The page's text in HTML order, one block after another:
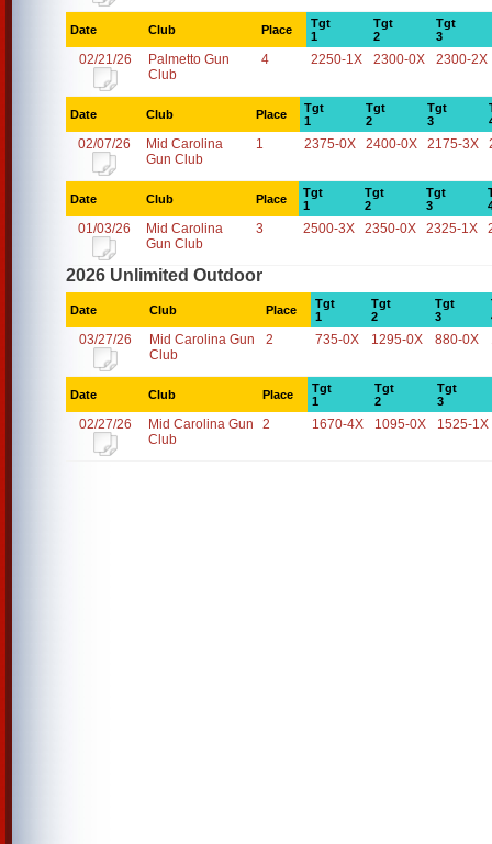
Date Club Place
Tgt
1
Tgt
2
Tgt
3
02/21/26
Palmetto Gun
Club
4 2250-1X 2300-0X 2300-2X
Date Club Place
Tgt
1
Tgt
2
Tgt
3
02/07/26
Mid Carolina
Gun Club
1 2375-0X 2400-0X 2175-3X
Date Club Place
Tgt
1
Tgt
2
Tgt
3
01/03/26
Mid Carolina
Gun Club
3 2500-3X 2350-0X 2325-1X
2026 Unlimited Outdoor
Date Club Place
Tgt
1
Tgt
2
Tgt
3
03/27/26
Mid Carolina Gun
Club
2 735-0X 1295-0X 880-0X
Date Club Place
Tgt
1
Tgt
2
Tgt
3
02/27/26
Mid Carolina Gun
Club
2 1670-4X 1095-0X 1525-1X